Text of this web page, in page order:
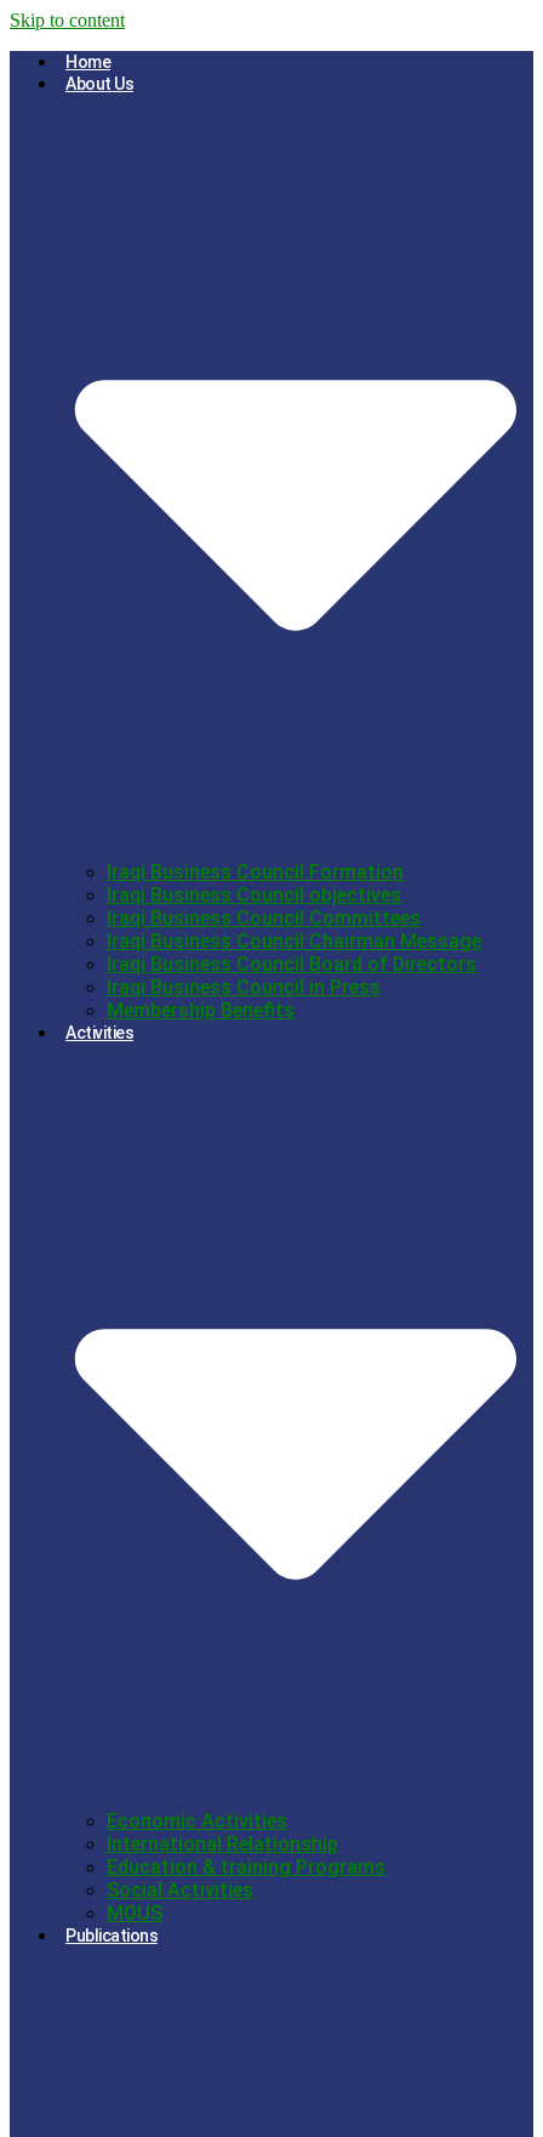
Skip to content
Home
About Us
Iraqi Business Council Formation
Iraqi Business Council objectives
Iraqi Business Council Committees
Iraqi Business Council Chairman Message
Iraqi Business Council Board of Directors
Iraqi Business Council in Press
Membership Benefits
Activities
Economic Activities
International Relationship
Education & training Programs
Social Activities
MOUS
Publications